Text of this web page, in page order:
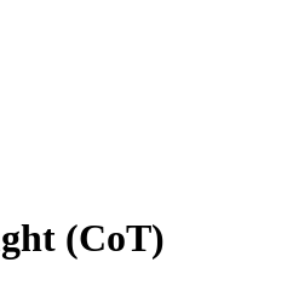
(CoT)